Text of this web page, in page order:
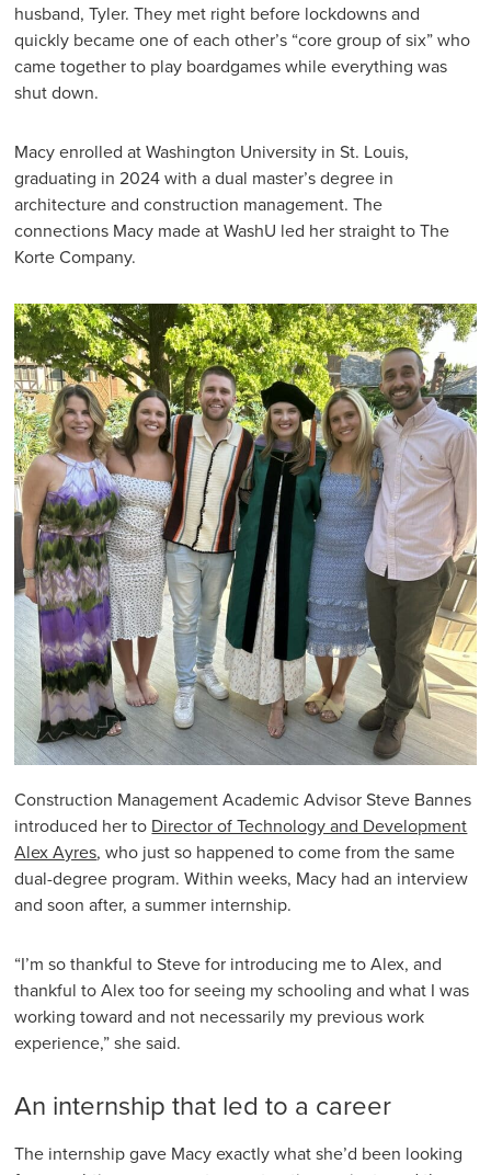
husband, Tyler. They met right before lockdowns and
quickly became one of each other’s “core group of six” who
came together to play boardgames while everything was
shut down.
Macy enrolled at Washington University in St. Louis,
graduating in 2024 with a dual master’s degree in
architecture and construction management. The
connections Macy made at WashU led her straight to The
Korte Company.
Construction Management Academic Advisor Steve Bannes
introduced her to Director of Technology and Development
Alex Ayres, who just so happened to come from the same
dual-degree program. Within weeks, Macy had an interview
and soon after, a summer internship.
“I’m so thankful to Steve for introducing me to Alex, and
thankful to Alex too for seeing my schooling and what I was
working toward and not necessarily my previous work
experience,” she said.
An internship that led to a career
The internship gave Macy exactly what she’d been looking